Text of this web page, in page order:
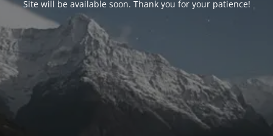
Site will be available soon. Thank you for your patience!